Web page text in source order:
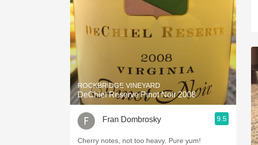
ROCKBRIDGE VINEYARD
DeChiel Reserve Pinot Noir 2008
Fran Dombrosky 9.5
Cherry notes, not too heavy. Pure yum!